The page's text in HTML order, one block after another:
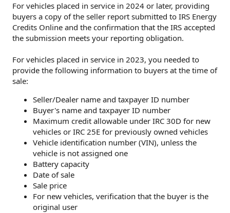
For vehicles placed in service in 2024 or later, providing
buyers a copy of the seller report submitted to IRS Energy
Credits Online and the confirmation that the IRS accepted
the submission meets your reporting obligation.
For vehicles placed in service in 2023, you needed to
provide the following information to buyers at the time of
sale:
Seller/Dealer name and taxpayer ID number
Buyer's name and taxpayer ID number
Maximum credit allowable under IRC 30D for new
vehicles or IRC 25E for previously owned vehicles
Vehicle identification number (VIN), unless the
vehicle is not assigned one
Battery capacity
Date of sale
Sale price
For new vehicles, verification that the buyer is the
original user